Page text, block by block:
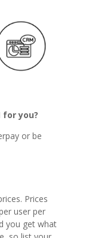
for you?
or be
Prices
user per
you get what